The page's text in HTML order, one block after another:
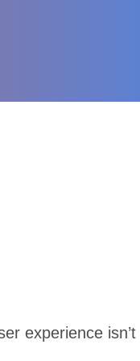
experience isn’t